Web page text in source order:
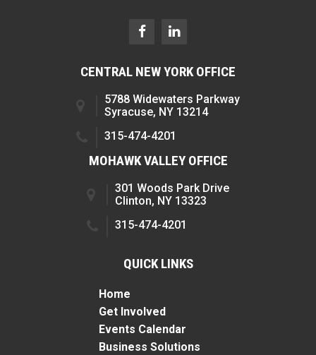
CENTRAL NEW YORK OFFICE
5788 Widewaters Parkway
Syracuse, NY 13214
315-474-4201
MOHAWK VALLEY OFFICE
301 Woods Park Drive
Clinton, NY 13323
315-474-4201
QUICK LINKS
Home
Get Involved
Events Calendar
Business Solutions